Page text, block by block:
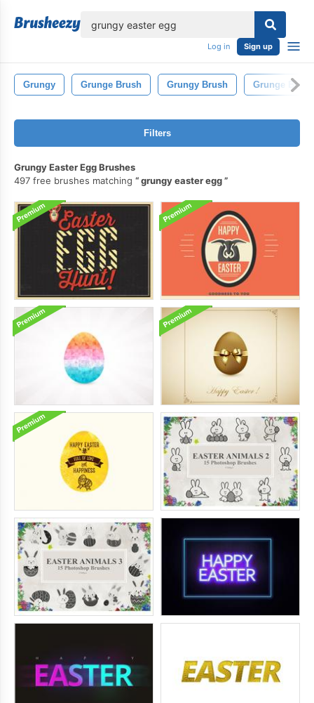
Log in Sign up
Grungy Grunge Brush Grungy Brush Grunge
Filters
Grungy Easter Egg Brushes
497 free brushes matching
grungy easter egg